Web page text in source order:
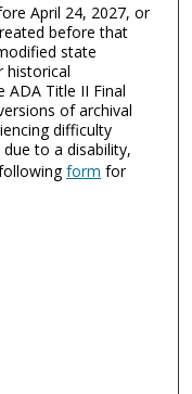
April 24, 2027, or
before that
state
historical
ADA Title II Final
of archival
difficulty
to a disability,
form for